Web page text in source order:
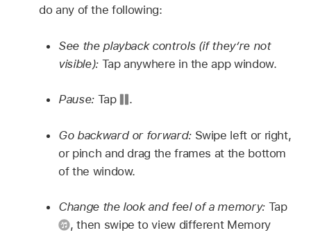
do any of the following:
See the playback controls (if they’re not
visible): Tap anywhere in the app window.
Pause: Tap .
Go backward or forward: Swipe left or right,
or pinch and drag the frames at the bottom
of the window.
Change the look and feel of a memory: Tap
,then swipe to view different Memory